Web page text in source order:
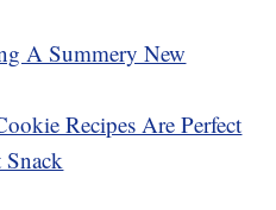
A Summery New
Recipes Are Perfect